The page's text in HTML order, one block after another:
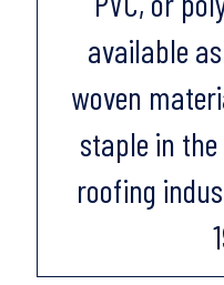
available
woven
staple in
roofing